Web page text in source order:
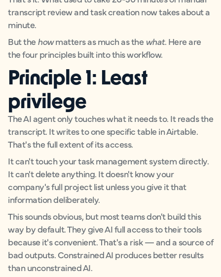
transcript review and task creation now takes about a
minute.
But the howmatters as much as the what. Here are
the four principles built into this workflow.
Principle 1: Least
privilege
The AI agent only touches what it needs to. It reads the
transcript. It writes to one specific table in Airtable.
That's the full extent of its access.
It can't touch your task management system directly.
It can't delete anything. It doesn't know your
company's full project list unless you give it that
information deliberately.
This sounds obvious, but most teams don't build this
way by default. They give AI full access to their tools
because it's convenient. That's a risk — and a source of
bad outputs. Constrained AI produces better results
than unconstrained AI.